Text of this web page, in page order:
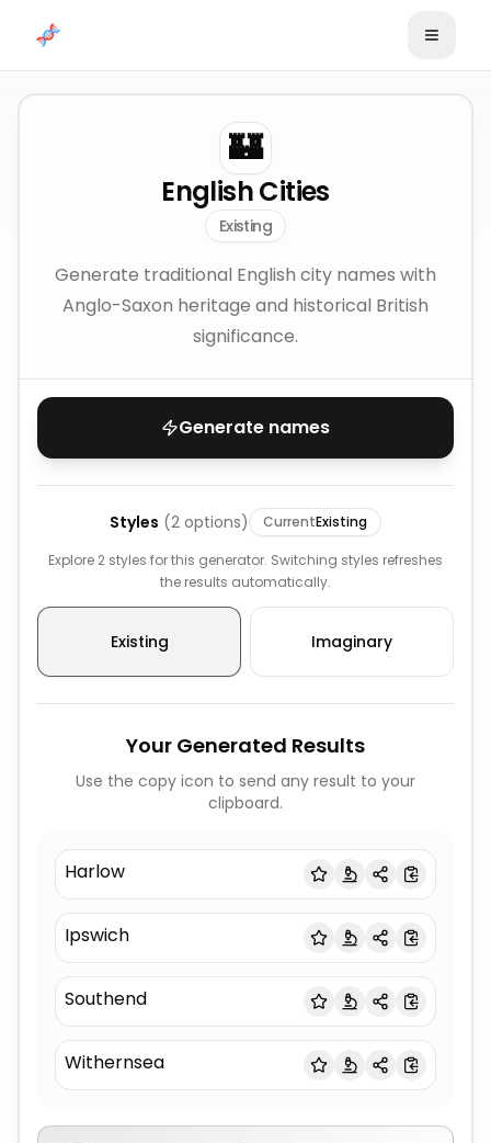
🏰
English Cities
Existing
Generate traditional English city names with
Anglo-Saxon heritage and historical British
significance.
Generate names
Styles (2 options) CurrentExisting
Explore 2 styles for this generator. Switching styles refreshes
the results automatically.
Existing Imaginary
Your Generated Results
Use the copy icon to send any result to your
clipboard.
Harlow
Ipswich
Southend
Withernsea